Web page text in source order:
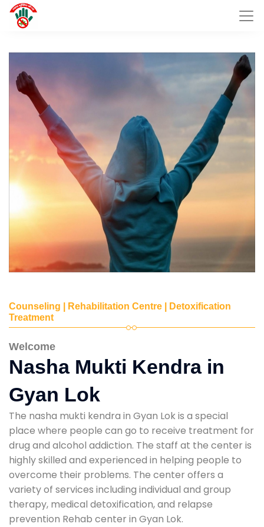
Counseling | Rehabilitation Centre | Detoxification
Treatment
Welcome
Nasha Mukti Kendra in
Gyan Lok
The nasha mukti kendra in Gyan Lok is a special
place where people can go to receive treatment for
drug and alcohol addiction. The staff at the center is
highly skilled and experienced in helping people to
overcome their problems. The center offers a
variety of services including individual and group
therapy, medical detoxification, and relapse
prevention Rehab center in Gyan Lok.